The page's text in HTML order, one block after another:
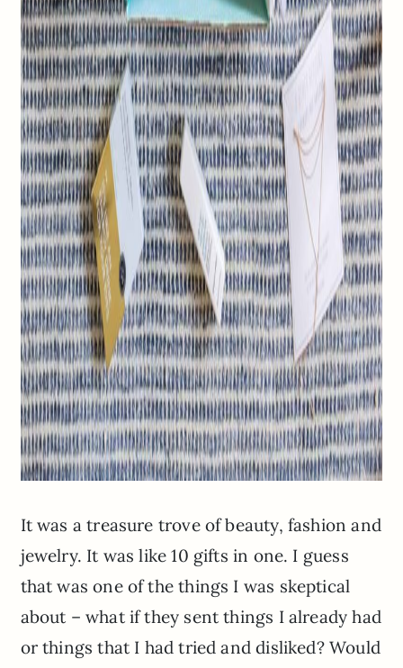
It was a treasure trove of beauty, fashion and
jewelry. It was like 10 gifts in one. I guess
that was one of the things I was skeptical
about – what if they sent things I already had
or things that I had tried and disliked? Would